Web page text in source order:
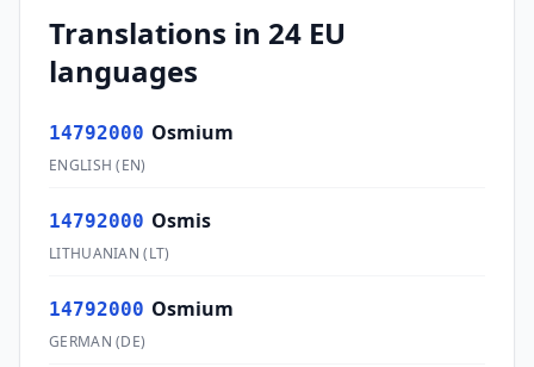
Translations in 24 EU
languages
14792000 Osmium
ENGLISH (EN)
14792000 Osmis
LITHUANIAN (LT)
14792000 Osmium
GERMAN (DE)